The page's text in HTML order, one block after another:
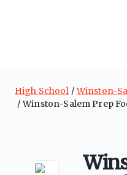
High School
Winston-
Winston-Salem Prep